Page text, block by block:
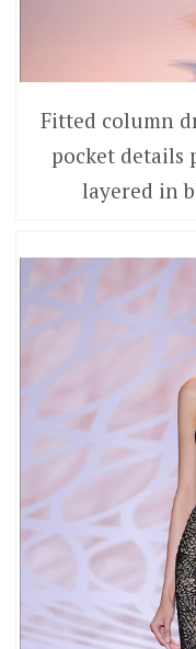
Fitted column
pocket details
layered in